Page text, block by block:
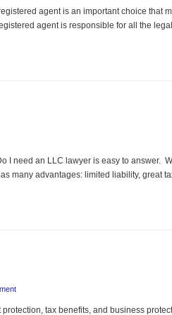
agent is an important choice that
agent is responsible for all the
I need an LLC lawyer is easy to answer.
many advantages: limited liability, great
tax benefits, and business